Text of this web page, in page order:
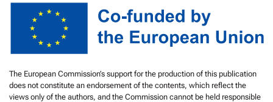
The European Commission’s support for the production of this publication
does not constitute an endorsement of the contents, which reflect the
views only of the authors, and the Commission cannot be held responsible